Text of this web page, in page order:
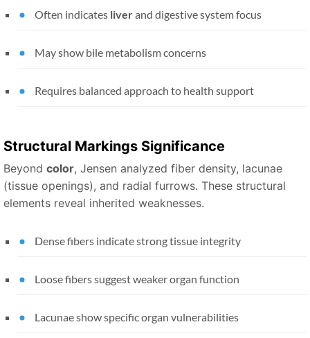
Often indicates liverand digestive system focus
May show bile metabolism concerns
Requires balanced approach to health support
Structural Markings Significance
Beyond color, Jensen analyzed fiber density, lacunae
(tissue openings), and radial furrows. These structural
elements reveal inherited weaknesses.
Dense fibers indicate strong tissue integrity
Loose fibers suggest weaker organ function
Lacunae show specific organ vulnerabilities